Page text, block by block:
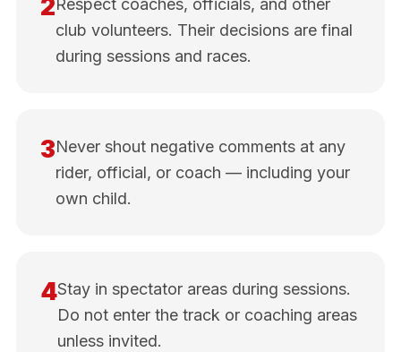
2
club volunteers. Their decisions are final
during sessions and races.
3Never shout negative comments at any
rider, official, or coach — including your
own child.
4Stay in spectator areas during sessions.
Do not enter the track or coaching areas
unless invited.